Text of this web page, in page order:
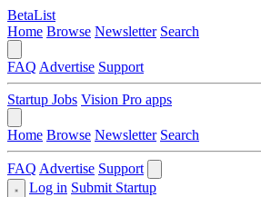
BetaList
Home Browse Newsletter Search
FAQ Advertise Support
Startup Jobs Vision Pro apps
Home Browse Newsletter Search
FAQ Advertise Support
Log in Submit Startup